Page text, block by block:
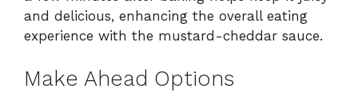
and delicious, enhancing the overall eating
experience with the mustard-cheddar sauce.
Make Ahead Options